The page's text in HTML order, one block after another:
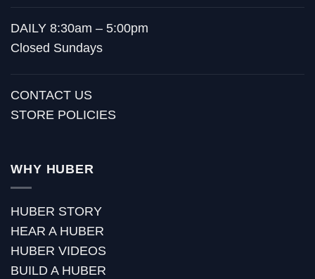
DAILY 8:30am – 5:00pm
Closed Sundays
CONTACT US
STORE POLICIES
WHY HUBER
HUBER STORY
HEAR A HUBER
HUBER VIDEOS
BUILD A HUBER